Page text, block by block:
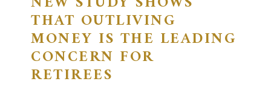
THAT OUTLIVING
MONEY IS THE LEADING
CONCERN FOR
RETIREES